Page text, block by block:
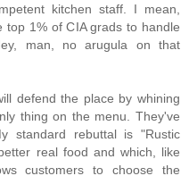
kitchen staff. I mean,
1% of CIA grads to handle
man, no arugula on that
defend the place by whining
thing on the menu. They've
standard rebuttal is "Rustic
real food and which, like
customers to choose the